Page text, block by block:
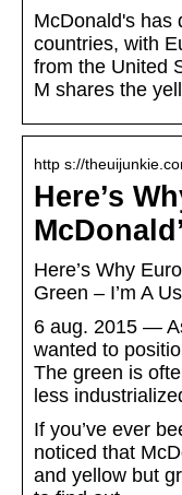
McDonald's has
countries, with
from the United
M shares the
http s://
Here’s
Here’s Why
Green – I’m A
6 aug. 2015 —
wanted to
The green is
less
If you’ve ever
noticed that
and yellow but